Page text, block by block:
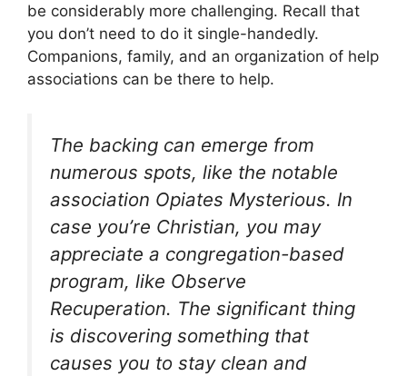
be considerably more challenging. Recall that
you don’t need to do it single-handedly.
Companions, family, and an organization of help
associations can be there to help.
The backing can emerge from
numerous spots, like the notable
association Opiates Mysterious. In
case you’re Christian, you may
appreciate a congregation-based
program, like Observe
Recuperation. The significant thing
is discovering something that
causes you to stay clean and